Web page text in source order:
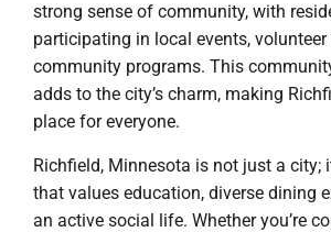
strong sense of community, with
participating in local events,
community programs. This
adds to the city’s charm, making
place for everyone.
Richfield, Minnesota is not just a city;
that values education, diverse dining
an active social life. Whether you’re